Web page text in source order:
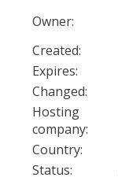
Owner:
Created:
Expires:
Changed:
Hosting
company:
Country:
Status: